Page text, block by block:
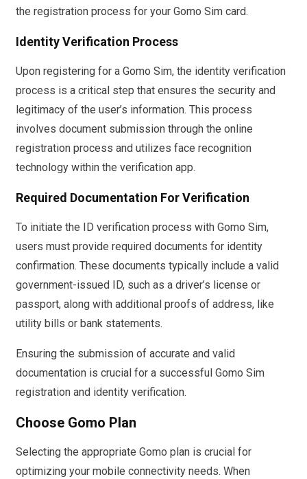
the registration process for your Gomo Sim card.
Identity Verification Process
Upon registering for a Gomo Sim, the identity verification
process is a critical step that ensures the security and
legitimacy of the user’s information. This process
involves document submission through the online
registration process and utilizes face recognition
technology within the verification app.
Required Documentation For Verification
To initiate the ID verification process with Gomo Sim,
users must provide required documents for identity
confirmation. These documents typically include a valid
government-issued ID, such as a driver’s license or
passport, along with additional proofs of address, like
utility bills or bank statements.
Ensuring the submission of accurate and valid
documentation is crucial for a successful Gomo Sim
registration and identity verification.
Choose Gomo Plan
Selecting the appropriate Gomo plan is crucial for
optimizing your mobile connectivity needs. When